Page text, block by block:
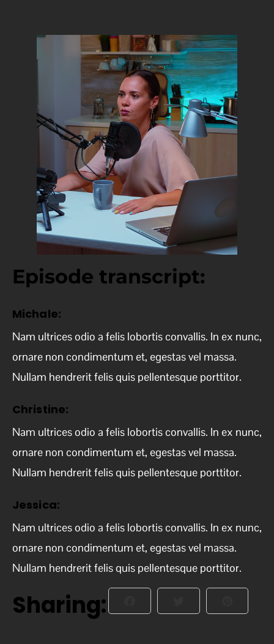
Episode transcript:
Michale:
Nam ultrices odio a felis lobortis convallis. In ex nunc,
ornare non condimentum et, egestas vel massa.
Nullam hendrerit felis quis pellentesque porttitor.
Christine:
Nam ultrices odio a felis lobortis convallis. In ex nunc,
ornare non condimentum et, egestas vel massa.
Nullam hendrerit felis quis pellentesque porttitor.
Jessica:
Nam ultrices odio a felis lobortis convallis. In ex nunc,
ornare non condimentum et, egestas vel massa.
Nullam hendrerit felis quis pellentesque porttitor.
Sharing: